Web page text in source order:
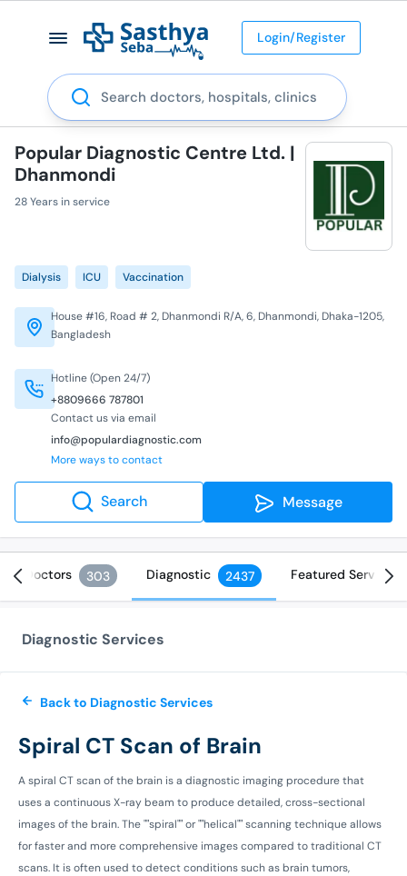
Login/Register
Search
Popular Diagnostic Centre Ltd. |
Dhanmondi
28 Years in service
Dialysis ICU Vaccination
Hotline (Open 24/7)
+8809666 787801
Contact us via email
info@populardiagnostic.com
More ways to contact
House #16, Road # 2, Dhanmondi R/A, 6, Dhanmondi, Dhaka-1205,
Bangladesh
Search Message
Doctors 303 Diagnostic 2437 Featured Services
Diagnostic Services
Back to Diagnostic Services
Spiral CT Scan of Brain
A spiral CT scan of the brain is a diagnostic imaging procedure that
uses a continuous X-ray beam to produce detailed, cross-sectional
images of the brain. The ""spiral"" or ""helical"" scanning technique allows
for faster and more comprehensive images compared to traditional CT
scans. It is often used to detect conditions such as brain tumors,